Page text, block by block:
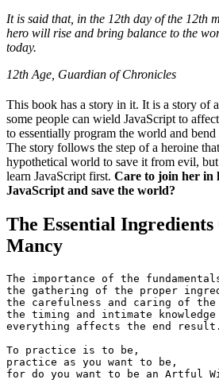
It is said that, in the 12th day of the 12th
hero will rise and bring balance to the
today.
12th Age, Guardian of Chronicles
This book has a story in it. It is a story of
some people can wield JavaScript to
to essentially program the world and
The story follows the step of a heroine
hypothetical world to save it from evil, but
learn JavaScript first. Care to join her in
JavaScript and save the world?
The Essential
Mancy
The importance of the
the gathering of the proper
the carefulness and caring of
the timing and intimate
everything affects the end result.
To practice is to be,
practice as you want to be,
for do you want to be an Artful